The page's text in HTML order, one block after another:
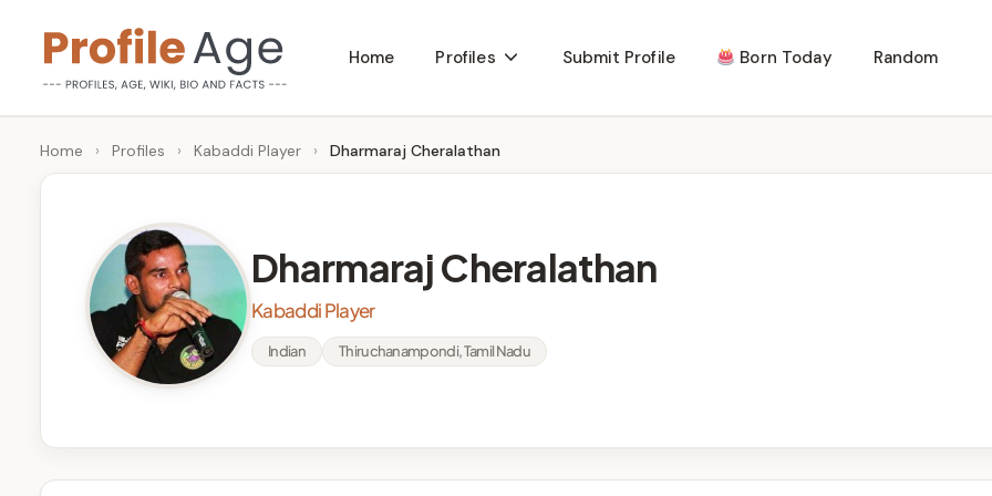
content
P
r
g
Age,
Wiki,
Bio
Home Profiles Submit Profile Born Today Random
Home › Profiles › Kabaddi Player › Dharmaraj Cheralathan
Dharmaraj Cheralathan
Kabaddi Player
Indian Thiruchanampondi, Tamil Nadu